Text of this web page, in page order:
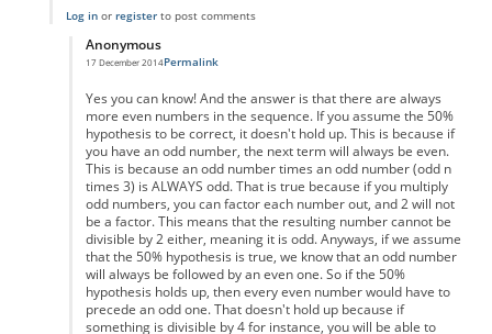
Log inor registerto post comments
Anonymous
17 December 2014
In reply toworking on it....
Permalink
Yes you can know! And the answer is that there are always
more even numbers in the sequence. If you assume the 50%
hypothesis to be correct, it doesn't hold up. This is because if
you have an odd number, the next term will always be even.
This is because an odd number times an odd number (odd n
times 3) is ALWAYS odd. That is true because if you multiply
odd numbers, you can factor each number out, and 2 will not
be a factor. This means that the resulting number cannot be
divisible by 2 either, meaning it is odd. Anyways, if we assume
that the 50% hypothesis is true, we know that an odd number
will always be followed by an even one. So if the 50%
hypothesis holds up, then every even number would have to
precede an odd one. That doesn't hold up because if
something is divisible by 4 for instance, you will be able to